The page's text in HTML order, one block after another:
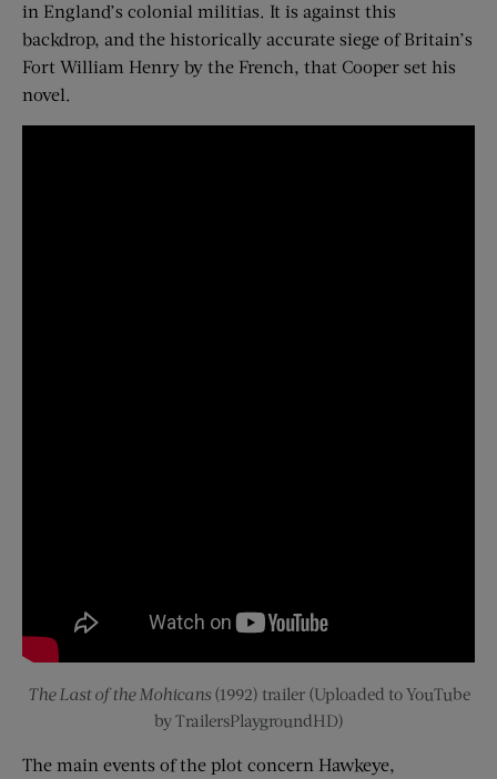
in England’s colonial militias. It is against this
backdrop, and the historically accurate siege of Britain’s
Fort William Henry by the French, that Cooper set his
novel.
The Last of the Mohicans(1992) trailer (Uploaded to YouTube
by TrailersPlaygroundHD)
The main events of the plot concern Hawkeye,